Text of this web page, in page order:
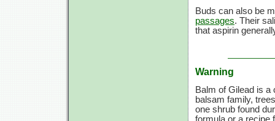
Buds can also be
passages. Their
that aspirin
Warning
Balm of Gilead is a
balsam family,
one shrub found
formula or a recipe